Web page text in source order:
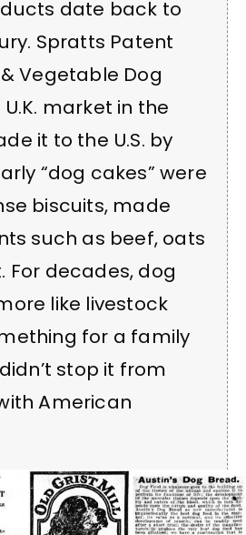
date back to
Spratts Patent
Vegetable Dog
market in the
it to the U.S. by
“dog cakes” were
biscuits, made
such as beef, oats
For decades, dog
like livestock
for a family
stop it from
American